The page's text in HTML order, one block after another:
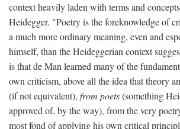
context heavily laden with terms and
Heidegger. "Poetry is the foreknowledge of
a much more ordinary meaning, even and
himself, than the Heideggerian context
is that de Man learned many of the
own criticism, above all the idea that theory
(if not equivalent), from poets(something
approved of, by the way), from the very
most fond of applying his own critical